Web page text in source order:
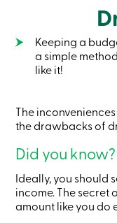
Become
member
Login
Login
Credit
Card
-
Keeping a
a simple
like it!
The
the drawbacks of
Did you know?
Ideally, you should
income. The secret
amount like you do